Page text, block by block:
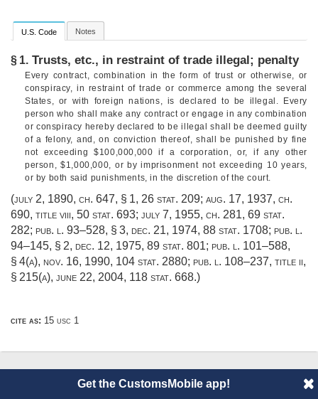
U.S. Code Notes
§ 1. Trusts, etc., in restraint of trade illegal; penalty
Every contract, combination in the form of trust or otherwise, or
conspiracy, in restraint of trade or commerce among the several
States, or with foreign nations, is declared to be illegal. Every
person who shall make any contract or engage in any combination
or conspiracy hereby declared to be illegal shall be deemed guilty
of a felony, and, on conviction thereof, shall be punished by fine
not exceeding $100,000,000 if a corporation, or, if any other
person, $1,000,000, or by imprisonment not exceeding 10 years,
or by both said punishments, in the discretion of the court.
(july 2, 1890, ch. 647, § 1, 26 stat. 209; aug. 17, 1937, ch.
690, title viii, 50 stat. 693; july 7, 1955, ch. 281, 69 stat.
282; pub. l. 93–528, § 3, dec. 21, 1974, 88 stat. 1708; pub. l.
94–145, § 2, dec. 12, 1975, 89 stat. 801; pub. l. 101–588,
§ 4(a), nov. 16, 1990, 104 stat. 2880; pub. l. 108–237, title ii,
§ 215(a), june 22, 2004, 118 stat. 668.)
cite as: 15 usc 1
© 2014 CustomsMobile |Disclaimer About
Get the CustomsMobile app!